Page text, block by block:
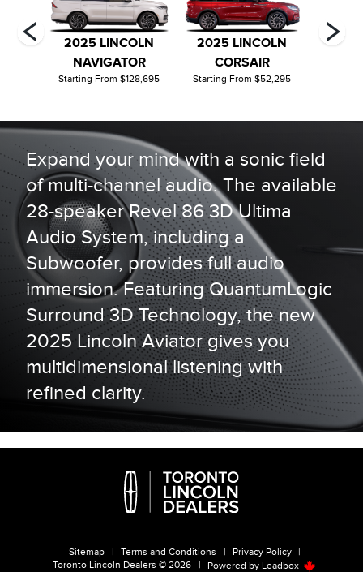
2025 LINCOLN
NAVIGATOR
Starting From $128,695
2025 LINCOLN
CORSAIR
Starting From $52,295
2026
Expand your mind with a sonic field
of multi-channel audio. The available
28-speaker Revel 86 3D Ultima
Audio System, including a
Subwoofer, provides full audio
immersion. Featuring QuantumLogic
Surround 3D Technology, the new
2025 Lincoln Aviator gives you
multidimensional listening with
refined clarity.
Sitemap | Terms and Conditions | Privacy Policy
|
Toronto Lincoln Dealers © 2026
| Powered by Leadbox